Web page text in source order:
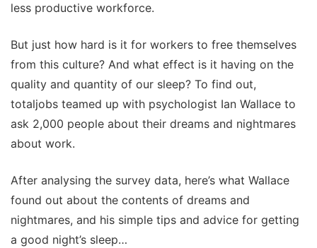
less productive workforce.
But just how hard is it for workers to free themselves
from this culture? And what effect is it having on the
quality and quantity of our sleep? To find out,
totaljobs teamed up with psychologist Ian Wallace to
ask 2,000 people about their dreams and nightmares
about work.
After analysing the survey data, here’s what Wallace
found out about the contents of dreams and
nightmares, and his simple tips and advice for getting
a good night’s sleep…